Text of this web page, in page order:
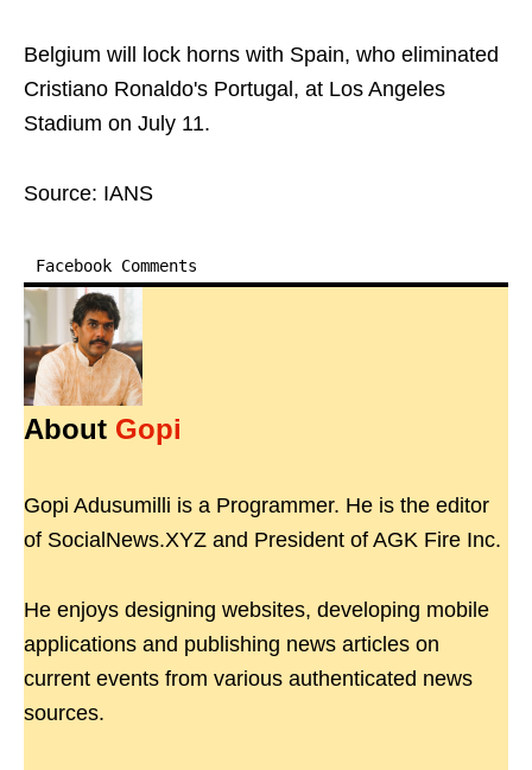
Belgium will lock horns with Spain, who eliminated
Cristiano Ronaldo's Portugal, at Los Angeles
Stadium on July 11.
Source: IANS
Facebook Comments
About Gopi
Gopi Adusumilli is a Programmer. He is the editor
of SocialNews.XYZ and President of AGK Fire Inc.
He enjoys designing websites, developing mobile
applications and publishing news articles on
current events from various authenticated news
sources.